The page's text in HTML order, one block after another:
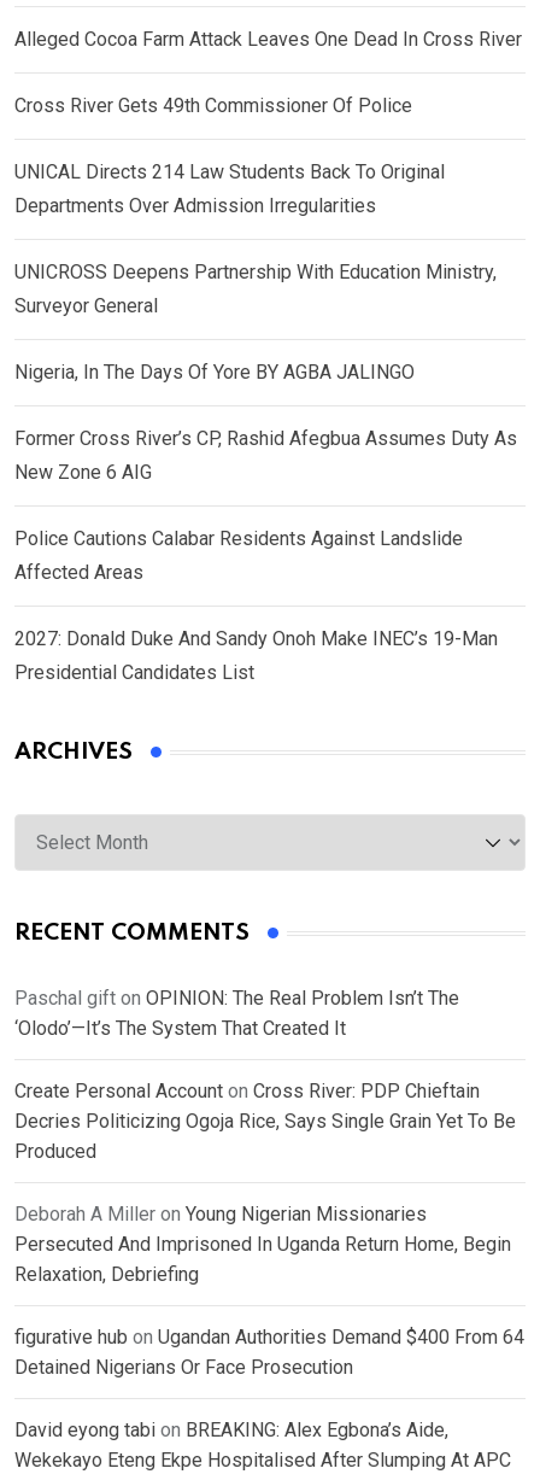
Alleged Cocoa Farm Attack Leaves One Dead In Cross River
Cross River Gets 49th Commissioner Of Police
UNICAL Directs 214 Law Students Back To Original
Departments Over Admission Irregularities
UNICROSS Deepens Partnership With Education Ministry,
Surveyor General
Nigeria, In The Days Of Yore BY AGBA JALINGO
Former Cross River’s CP, Rashid Afegbua Assumes Duty As
New Zone 6 AIG
Police Cautions Calabar Residents Against Landslide
Affected Areas
2027: Donald Duke And Sandy Onoh Make INEC’s 19-Man
Presidential Candidates List
ARCHIVES
Archives
RECENT COMMENTS
Paschal gift on OPINION: The Real Problem Isn’t The
‘Olodo’—It’s The System That Created It
Create Personal Account on Cross River: PDP Chieftain
Decries Politicizing Ogoja Rice, Says Single Grain Yet To Be
Produced
Deborah A Miller on Young Nigerian Missionaries
Persecuted And Imprisoned In Uganda Return Home, Begin
Relaxation, Debriefing
figurative hub on Ugandan Authorities Demand $400 From 64
Detained Nigerians Or Face Prosecution
David eyong tabi on BREAKING: Alex Egbona’s Aide,
Wekekayo Eteng Ekpe Hospitalised After Slumping At APC